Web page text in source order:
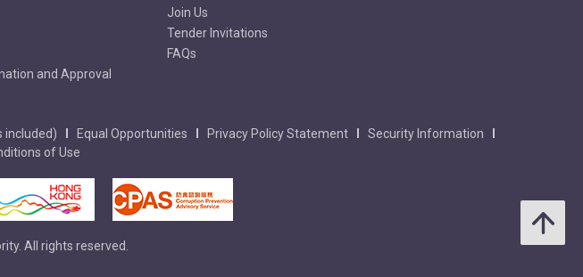
and Approval
Join Us
Tender Invitations
FAQs
included) Equal Opportunities Privacy Policy Statement
Security Information
of Use
All rights reserved.